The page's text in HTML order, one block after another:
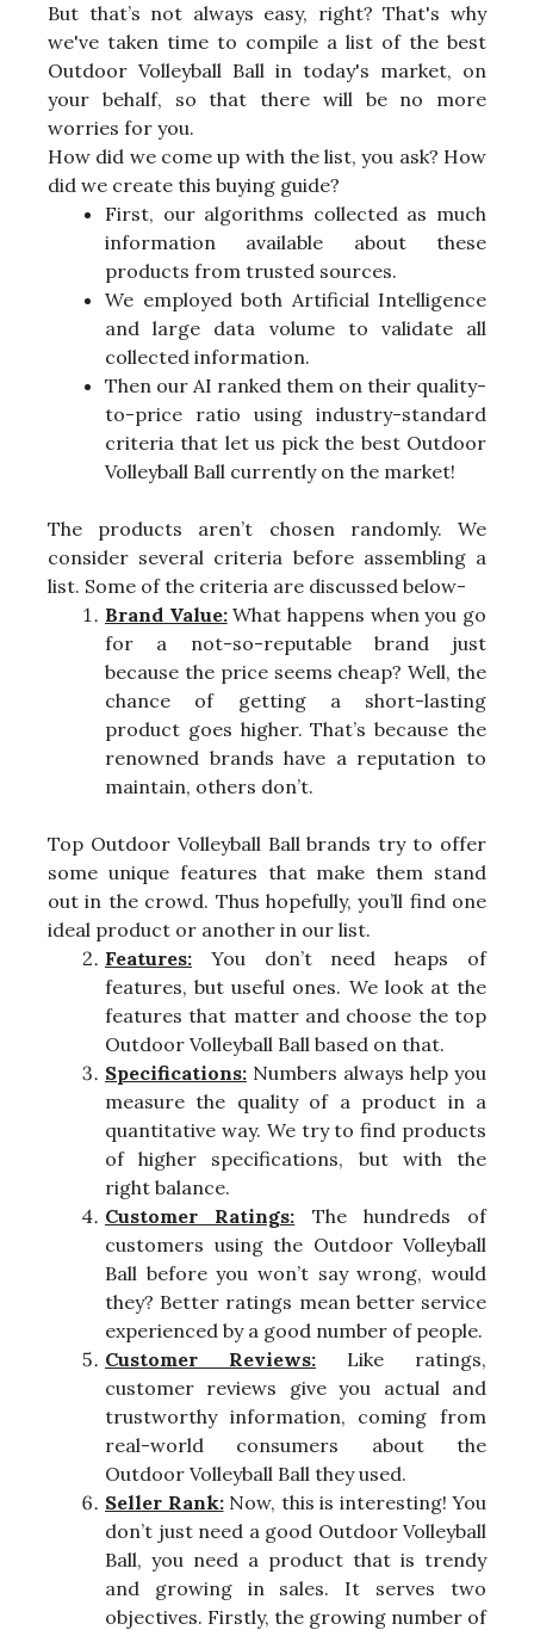
But that’s not always easy, right? That's why
we've taken time to compile a list of the best
Outdoor Volleyball Ball in today's market, on
your behalf, so that there will be no more
worries for you.
How did we come up with the list, you ask? How
did we create this buying guide?
First, our algorithms collected as much
information available about these
products from trusted sources.
We employed both Artificial Intelligence
and large data volume to validate all
collected information.
Then our AI ranked them on their quality-
to-price ratio using industry-standard
criteria that let us pick the best Outdoor
Volleyball Ball currently on the market!
The products aren’t chosen randomly. We
consider several criteria before assembling a
list. Some of the criteria are discussed below-
Brand Value:What happens when you go
for a not-so-reputable brand just
because the price seems cheap? Well, the
chance of getting a short-lasting
product goes higher. That’s because the
renowned brands have a reputation to
maintain, others don’t.
Top Outdoor Volleyball Ball brands try to offer
some unique features that make them stand
out in the crowd. Thus hopefully, you’ll find one
ideal product or another in our list.
Features: You don’t need heaps of
features, but useful ones. We look at the
features that matter and choose the top
Outdoor Volleyball Ball based on that.
Specifications: Numbers always help you
measure the quality of a product in a
quantitative way. We try to find products
of higher specifications, but with the
right balance.
Customer Ratings: The hundreds of
customers using the Outdoor Volleyball
Ball before you won’t say wrong, would
they? Better ratings mean better service
experienced by a good number of people.
Customer Reviews: Like ratings,
customer reviews give you actual and
trustworthy information, coming from
real-world consumers about the
Outdoor Volleyball Ball they used.
Seller Rank:Now, this is interesting! You
don’t just need a good Outdoor Volleyball
Ball, you need a product that is trendy
and growing in sales. It serves two
objectives. Firstly, the growing number of